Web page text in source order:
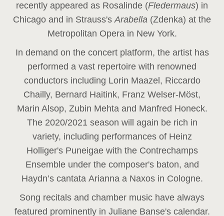
recently appeared as Rosalinde (Fledermaus) in
Chicago and in Strauss'sArabella (Zdenka) at the
Metropolitan Opera in New York.
In demand on the concert platform, the artist has
performed a vast repertoire with renowned
conductors including Lorin Maazel, Riccardo
Chailly, Bernard Haitink, Franz Welser-Möst,
Marin Alsop, Zubin Mehta and Manfred Honeck.
The 2020/2021 season will again be rich in
variety, including performances of Heinz
Holliger's Puneigae with the Contrechamps
Ensemble under the composer's baton, and
Haydn’s cantata Arianna a Naxos in Cologne.
Song recitals and chamber music have always
featured prominently in Juliane Banse's calendar.